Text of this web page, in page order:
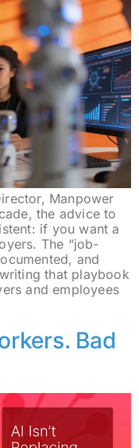
Manpower
the advice to
if you want a
The “job-
and
that playbook
and employees
Bad